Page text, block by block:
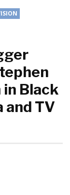
in Black
and TV